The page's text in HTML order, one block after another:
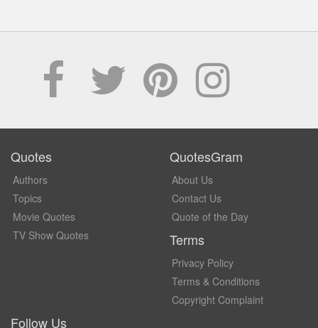
Quotes
Authors
Topics
Movie Quotes
TV Show Quotes
QuotesGram
About Us
Contact Us
Quote of the Day
Terms
Privacy Policy
Terms & Conditions
Copyright Complaint
Follow Us